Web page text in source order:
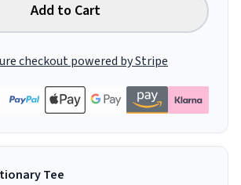
Add to Cart
checkout powered by Stripe
Tee